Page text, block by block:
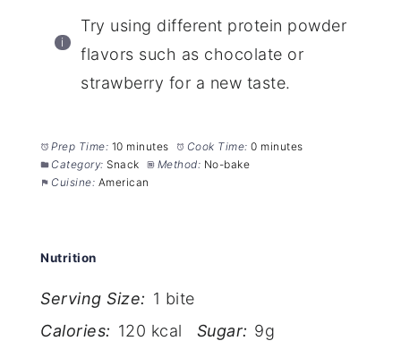
Try using different protein powder
flavors such as chocolate or
strawberry for a new taste.
Prep Time: 10 minutes Cook Time: 0 minutes
Category: Snack Method: No-bake
Cuisine: American
Nutrition
Serving Size: 1 bite
Calories: 120 kcal Sugar: 9g